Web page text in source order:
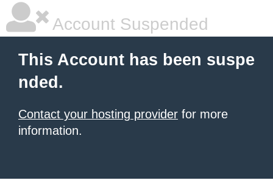
Account Suspended
This Account has been suspe
nded.
Contact your hosting provider for more
information.